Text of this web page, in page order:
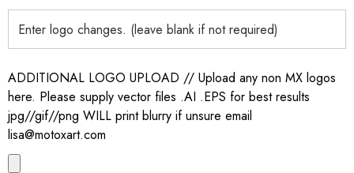
ADDITIONAL LOGO UPLOAD // Upload any non MX logos
here. Please supply vector files .AI .EPS for best results
jpg//gif//png WILL print blurry if unsure email
lisa@motoxart.com